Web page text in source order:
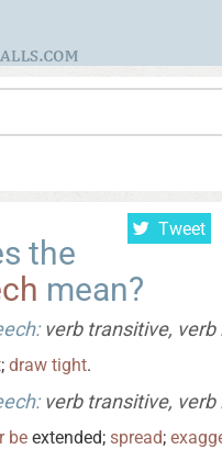
Tweet
the
mean?
verb transitive,
; draw tight.
verb transitive,
be extended; spread;